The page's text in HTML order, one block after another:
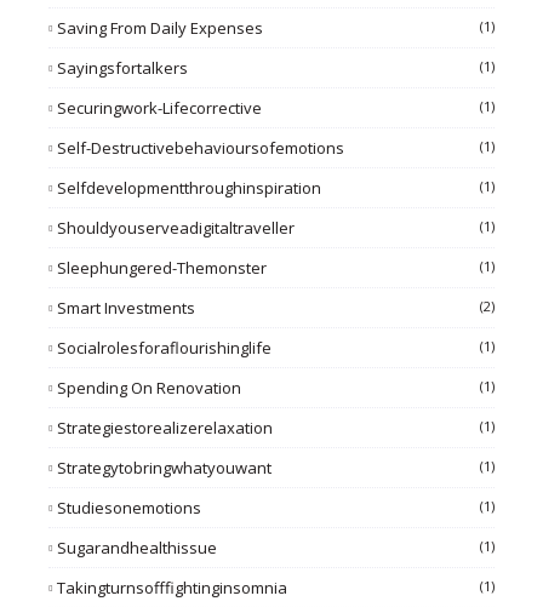
Saving From Daily Expenses (1)
Sayingsfortalkers (1)
Securingwork-Lifecorrective (1)
Self-Destructivebehavioursofemotions (1)
Selfdevelopmentthroughinspiration (1)
Shouldyouserveadigitaltraveller (1)
Sleephungered-Themonster (1)
Smart Investments (2)
Socialrolesforaflourishinglife (1)
Spending On Renovation (1)
Strategiestorealizerelaxation (1)
Strategytobringwhatyouwant (1)
Studiesonemotions (1)
Sugarandhealthissue (1)
Takingturnsofffightinginsomnia (1)